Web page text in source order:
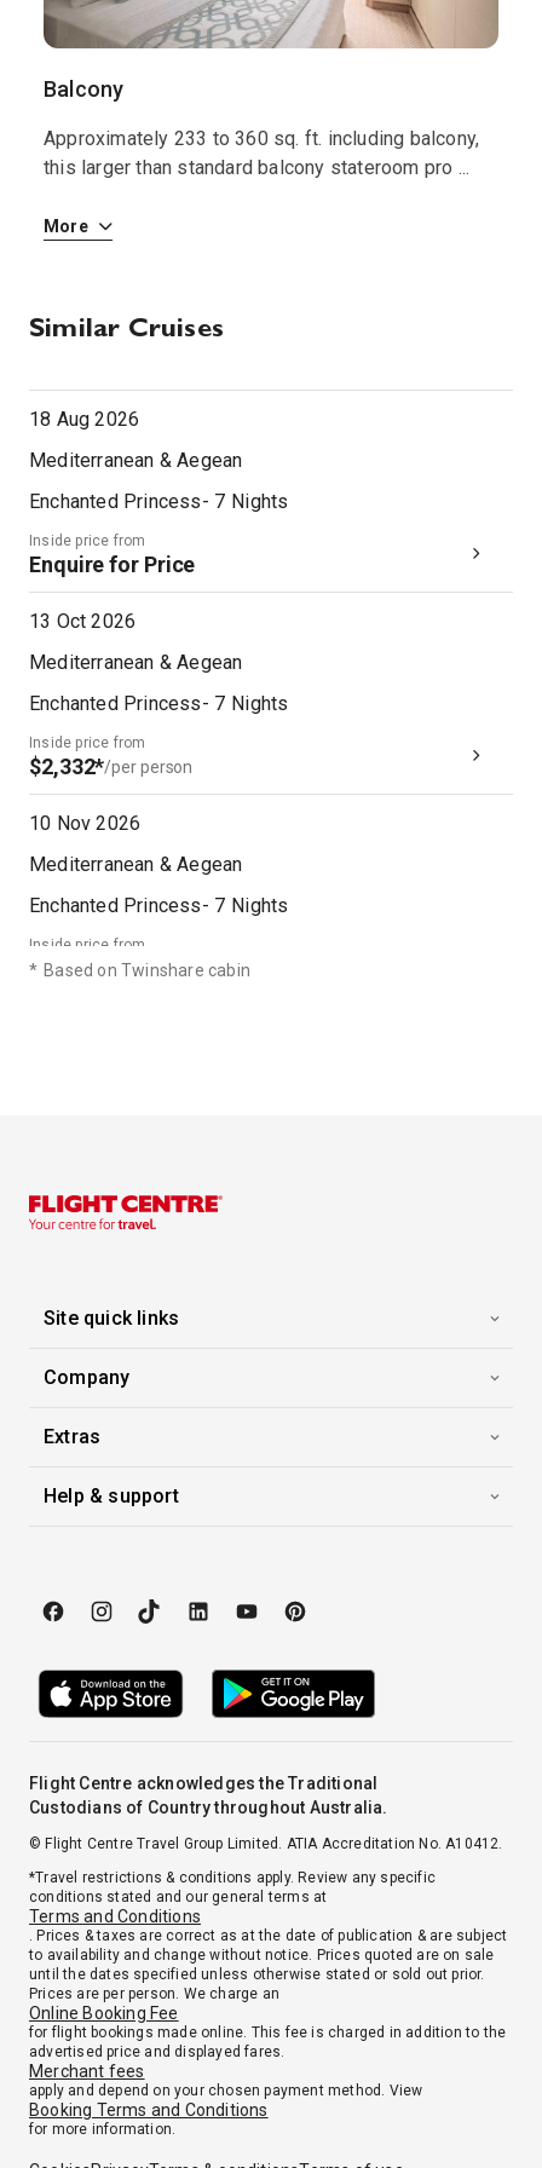
Balcony
Approximately 233 to 360 sq. ft. including balcony,
this larger than standard balcony stateroom pro ...
More
Similar Cruises
18 Aug 2026
Mediterranean & Aegean
Enchanted Princess- 7 Nights
Inside price from
Enquire for Price
13 Oct 2026
Mediterranean & Aegean
Enchanted Princess- 7 Nights
Inside price from
$2,332*/per person
10 Nov 2026
Mediterranean & Aegean
Enchanted Princess- 7 Nights
Inside price from
$2,190*/per person
* Based on Twinshare cabin
Site quick links
Company
Extras
Help & support
Flight Centre acknowledges the Traditional
Custodians of Country throughout Australia.
© Flight Centre Travel Group Limited. ATIA Accreditation No. A10412.
*Travel restrictions & conditions apply. Review any specific
conditions stated and our general terms at
Terms and Conditions
. Prices & taxes are correct as at the date of publication & are subject
to availability and change without notice. Prices quoted are on sale
until the dates specified unless otherwise stated or sold out prior.
Prices are per person. We charge an
Online Booking Fee
for flight bookings made online. This fee is charged in addition to the
advertised price and displayed fares.
Merchant fees
apply and depend on your chosen payment method. View
Booking Terms and Conditions
for more information.